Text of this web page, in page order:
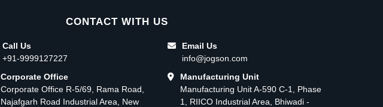
CONTACT WITH US
Call Us
+91-9999127227
Corporate Office
Corporate Office R-5/69, Rama Road,
Najafgarh Road Industrial Area, New
Email Us
info@jogson.com
Manufacturing Unit
Manufacturing Unit A-590 C-1, Phase
1, RIICO Industrial Area, Bhiwadi -